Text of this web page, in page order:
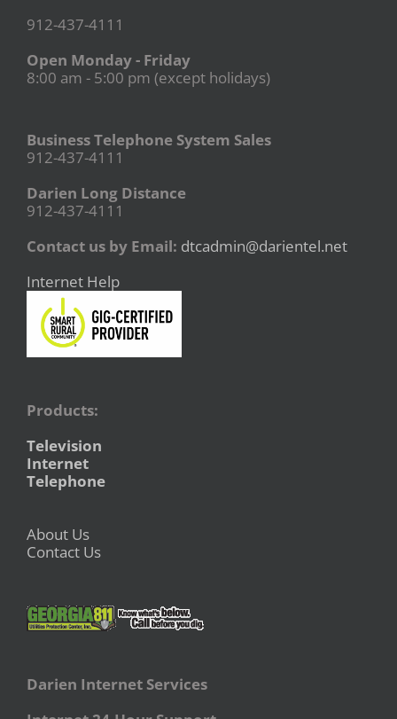
912-437-4111
Open Monday - Friday
8:00 am - 5:00 pm (except holidays)
Business Telephone System Sales
912-437-4111
Darien Long Distance
912-437-4111
Contact us by Email: dtcadmin@darientel.net
Internet Help
Products:
Television
Internet
Telephone
About Us
Contact Us
Darien Internet Services